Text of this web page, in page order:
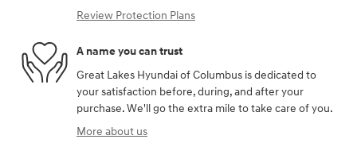
Review Protection Plans
A name you can trust
Great Lakes Hyundai of Columbus is dedicated to
your satisfaction before, during, and after your
purchase. We'll go the extra mile to take care of you.
More about us